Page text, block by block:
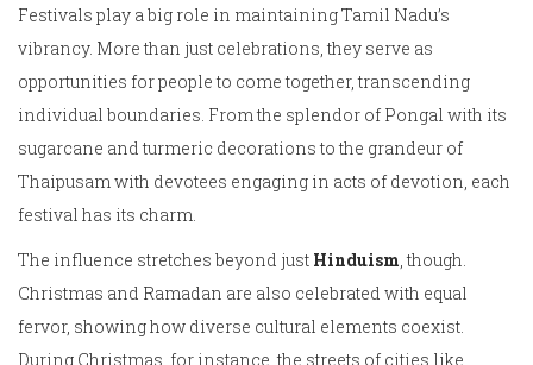
Festivals play a big role in maintaining Tamil Nadu’s
vibrancy. More than just celebrations, they serve as
opportunities for people to come together, transcending
individual boundaries. From the splendor of Pongal with its
sugarcane and turmeric decorations to the grandeur of
Thaipusam with devotees engaging in acts of devotion, each
festival has its charm.
The influence stretches beyond just Hinduism, though.
Christmas and Ramadan are also celebrated with equal
fervor, showing how diverse cultural elements coexist.
During Christmas, for instance, the streets of cities like